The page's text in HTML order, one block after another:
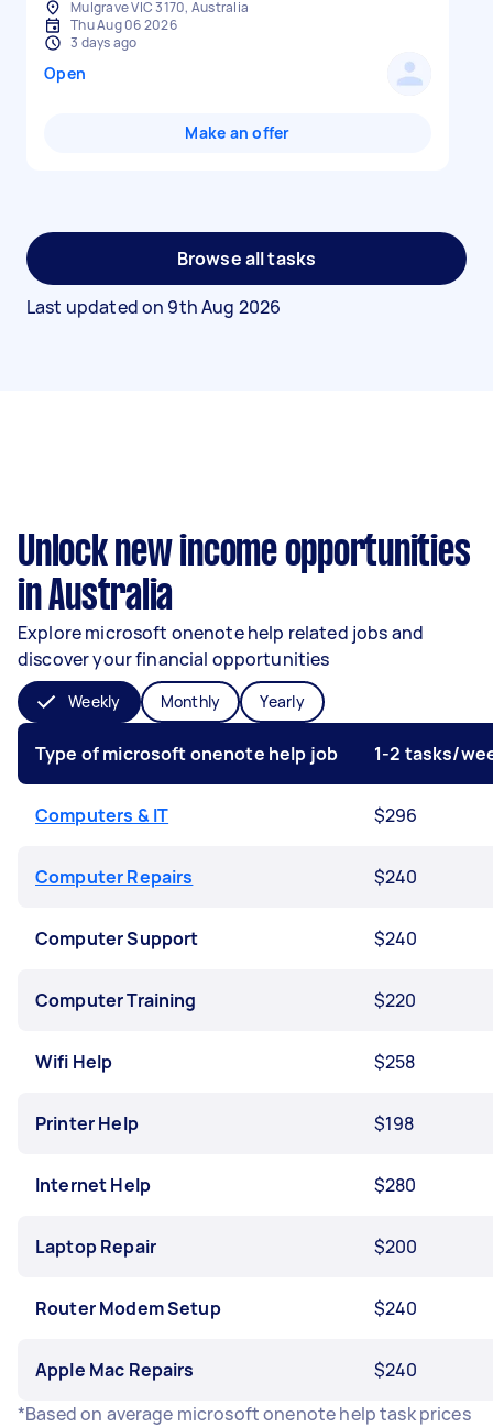
Mulgrave VIC 3170, Australia
Thu Aug 06 2026
3 days ago
Open
Make an offer
Browse all tasks
Last updated on 9th Aug 2026
Unlock new income opportunities
in Australia
Explore microsoft onenote help related jobs and
discover your financial opportunities
Weekly Monthly Yearly
Type of microsoft onenote help job 1-2 tasks/
Computers & IT $296
Computer Repairs $240
Computer Support $240
Computer Training $220
Wifi Help $258
Printer Help $198
Internet Help $280
Laptop Repair $200
Router Modem Setup $240
Apple Mac Repairs
$240
*Based on average microsoft onenote help task prices